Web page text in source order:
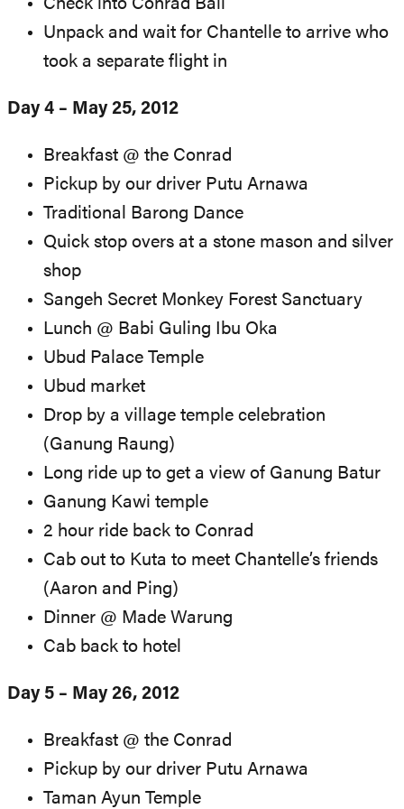
Check into Conrad Bali
Unpack and wait for Chantelle to arrive who
took a separate flight in
Day 4 – May 25, 2012
Breakfast @ the Conrad
Pickup by our driver Putu Arnawa
Traditional Barong Dance
Quick stop overs at a stone mason and silver
shop
Sangeh Secret Monkey Forest Sanctuary
Lunch @ Babi Guling Ibu Oka
Ubud Palace Temple
Ubud market
Drop by a village temple celebration
(Ganung Raung)
Long ride up to get a view of Ganung Batur
Ganung Kawi temple
2 hour ride back to Conrad
Cab out to Kuta to meet Chantelle’s friends
(Aaron and Ping)
Dinner @ Made Warung
Cab back to hotel
Day 5 – May 26, 2012
Breakfast @ the Conrad
Pickup by our driver Putu Arnawa
Taman Ayun Temple